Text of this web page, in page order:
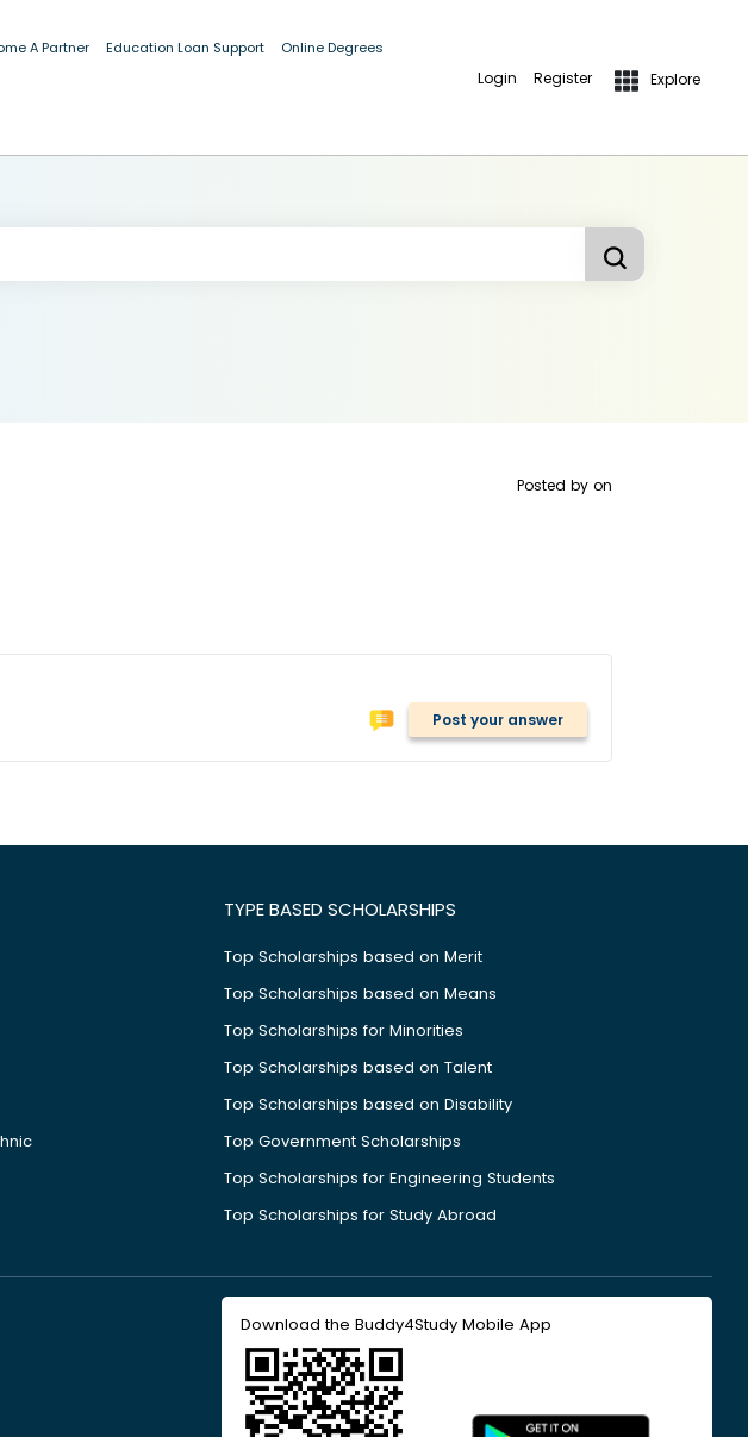
A Partner Education Loan Support Online Degrees
Login Register Explore
Posted by on
Post your answer
TYPE BASED SCHOLARSHIPS
Top Scholarships based on Merit
Top Scholarships based on Means
Top Scholarships for Minorities
Top Scholarships based on Talent
Top Scholarships based on Disability
Top Government Scholarships
Top Scholarships for Engineering Students
Top Scholarships for Study Abroad
Download the Buddy4Study Mobile App